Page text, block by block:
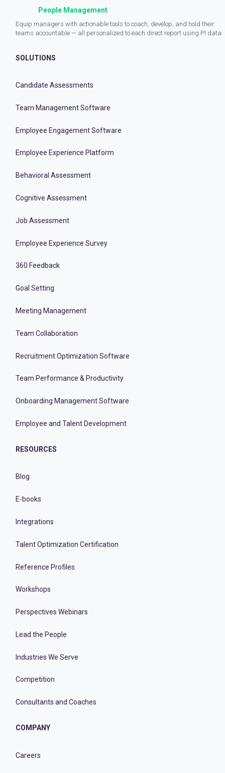
People Management
Equip managers with actionable tools to coach, develop, and hold their
teams accountable — all personalized to each direct report using PI data.
SOLUTIONS
Candidate Assessments
Team Management Software
Employee Engagement Software
Employee Experience Platform
Behavioral Assessment
Cognitive Assessment
Job Assessment
Employee Experience Survey
360 Feedback
Goal Setting
Meeting Management
Team Collaboration
Recruitment Optimization Software
Team Performance & Productivity
Onboarding Management Software
Employee and Talent Development
RESOURCES
Blog
E-books
Integrations
Talent Optimization Certification
Reference Profiles
Workshops
Perspectives Webinars
Lead the People
Industries We Serve
Competition
Consultants and Coaches
COMPANY
Careers